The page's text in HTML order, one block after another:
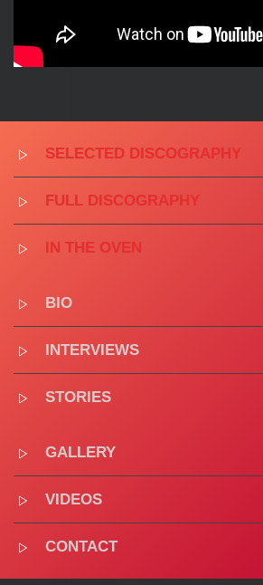
SELECTED DISCOGRAPHY
FULL DISCOGRAPHY
IN THE OVEN
BIO
INTERVIEWS
STORIES
GALLERY
VIDEOS
CONTACT